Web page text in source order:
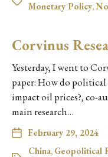
Monetary Policy,
Corvinus
Yesterday, I went to
paper: How do
impact oil prices?, co-
main research…
February 29, 2024
China, Geopolitical